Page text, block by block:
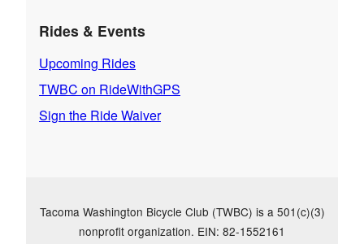
Rides & Events
Upcoming Rides
TWBC on RideWithGPS
Sign the Ride Waiver
Tacoma Washington Bicycle Club (TWBC) is a 501(c)(3)
nonprofit organization. EIN: 82-1552161